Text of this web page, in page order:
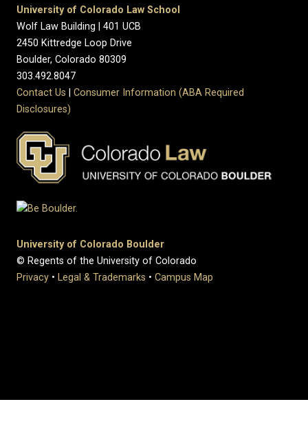
University of Colorado Law School
Wolf Law Building | 401 UCB
2450 Kittredge Loop Drive
Boulder, Colorado 80309
303.492.8047
Contact Us
Consumer Information (ABA Required
Disclosures)
University of Colorado Boulder
© Regents of the University of Colorado
Privacy • Legal & Trademarks • Campus Map